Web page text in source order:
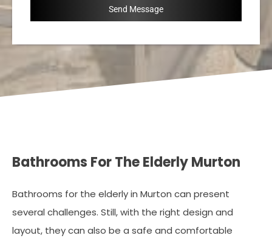
Send Message
Bathrooms For The Elderly Murton
Bathrooms for the elderly in Murton can present
several challenges. Still, with the right design and
layout, they can also be a safe and comfortable